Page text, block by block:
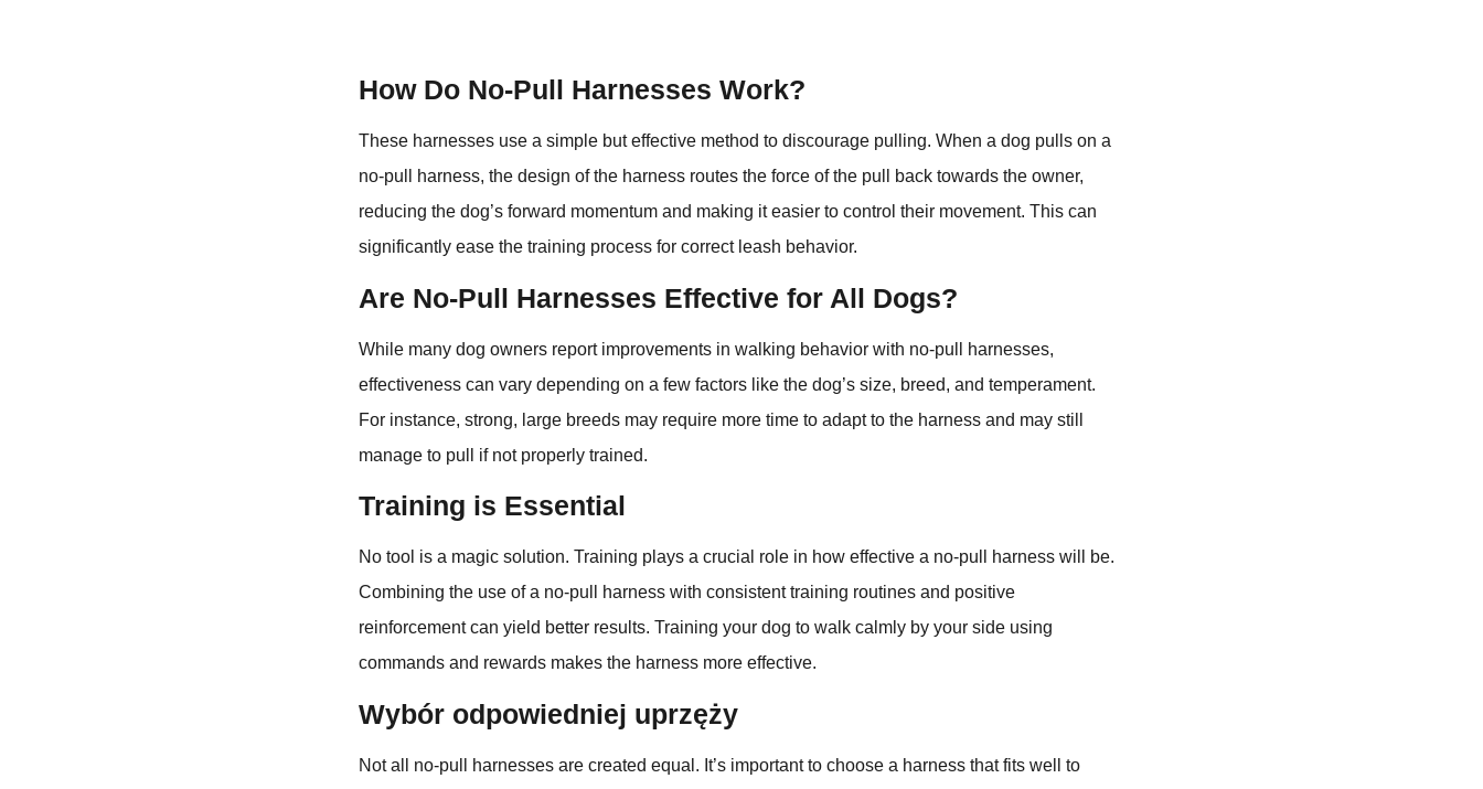
How Do No-Pull Harnesses Work?
These harnesses use a simple but effective method to discourage pulling. When a dog pulls on a
no-pull harness, the design of the harness routes the force of the pull back towards the owner,
reducing the dog’s forward momentum and making it easier to control their movement. This can
significantly ease the training process for correct leash behavior.
Are No-Pull Harnesses Effective for All Dogs?
While many dog owners report improvements in walking behavior with no-pull harnesses,
effectiveness can vary depending on a few factors like the dog’s size, breed, and temperament.
For instance, strong, large breeds may require more time to adapt to the harness and may still
manage to pull if not properly trained.
Training is Essential
No tool is a magic solution. Training plays a crucial role in how effective a no-pull harness will be.
Combining the use of a no-pull harness with consistent training routines and positive
reinforcement can yield better results. Training your dog to walk calmly by your side using
commands and rewards makes the harness more effective.
Wybór odpowiedniej uprzęży
Not all no-pull harnesses are created equal. It’s important to choose a harness that fits well to